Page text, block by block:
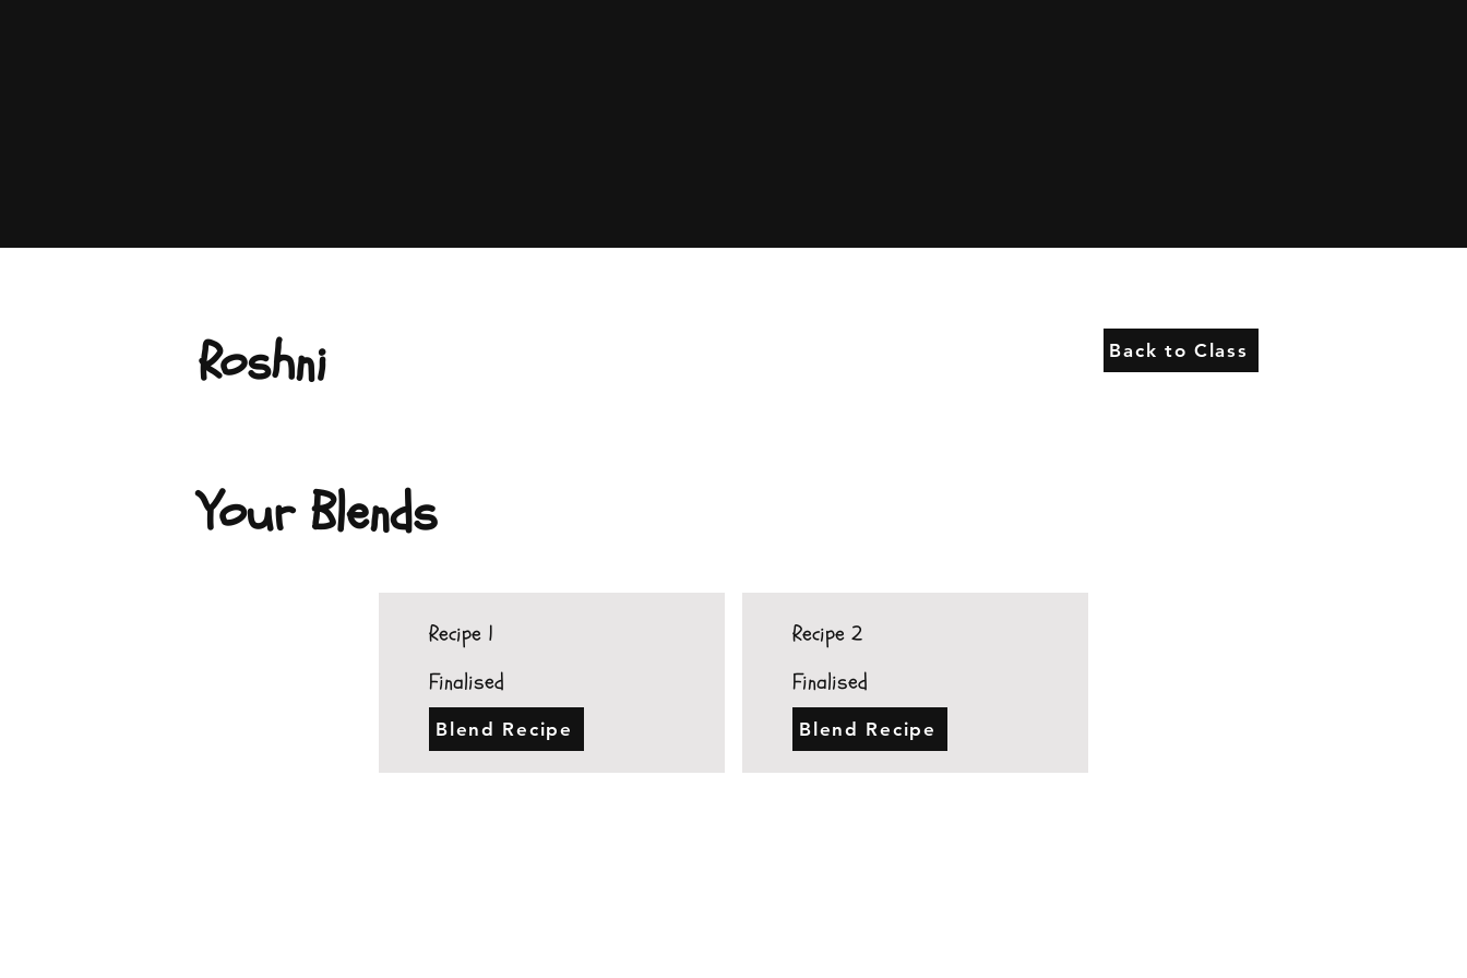
Roshni Back to Class
Your Blends
Recipe 1
Finalised
Blend Recipe
Recipe 2
Finalised
Blend Recipe